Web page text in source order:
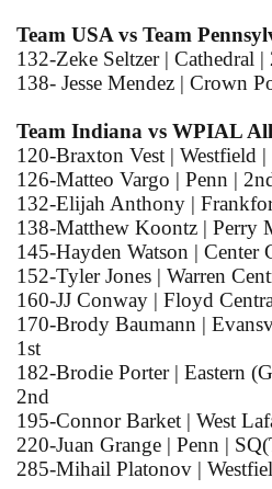
Team USA vs Team
132-Zeke Seltzer | Cathedral
138- Jesse Mendez | Crown
Team Indiana vs WPIAL
120-Braxton Vest | Westfield
126-Matteo Vargo | Penn |
132-Elijah Anthony |
138-Matthew Koontz | Perry
145-Hayden Watson | Center
152-Tyler Jones | Warren
160-JJ Conway | Floyd
170-Brody Baumann |
1st
182-Brodie Porter | Eastern
2nd
195-Connor Barket | West
220-Juan Grange | Penn |
285-Mihail Platonov |